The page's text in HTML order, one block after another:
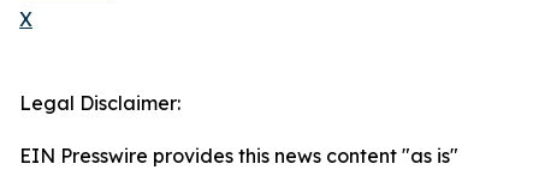
X
Legal Disclaimer:
EIN Presswire provides this news content "as is"